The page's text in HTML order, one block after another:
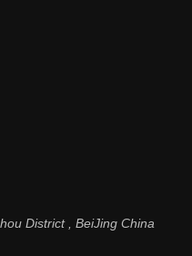
District , BeiJing China